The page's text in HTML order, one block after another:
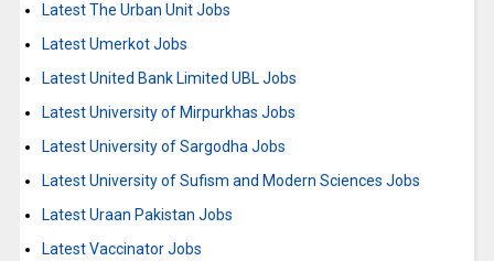
Latest The Urban Unit Jobs
Latest Umerkot Jobs
Latest United Bank Limited UBL Jobs
Latest University of Mirpurkhas Jobs
Latest University of Sargodha Jobs
Latest University of Sufism and Modern Sciences Jobs
Latest Uraan Pakistan Jobs
Latest Vaccinator Jobs